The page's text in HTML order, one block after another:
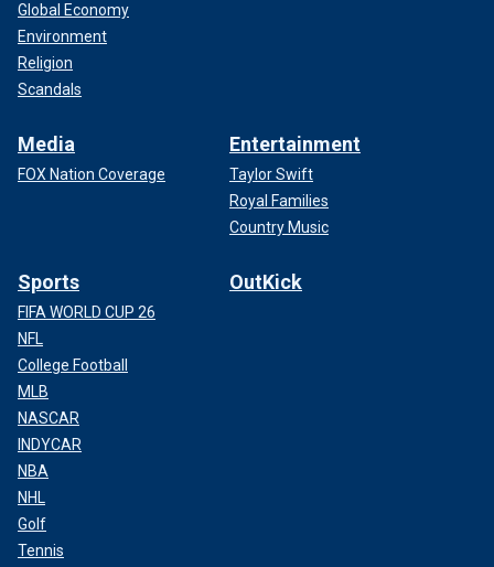
Global Economy
Environment
Religion
Scandals
Media
FOX Nation Coverage
Entertainment
Taylor Swift
Royal Families
Country Music
Sports
FIFA WORLD CUP 26
NFL
College Football
MLB
NASCAR
INDYCAR
NBA
NHL
Golf
Tennis
OutKick